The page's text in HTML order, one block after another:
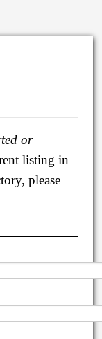
or
listing in
please